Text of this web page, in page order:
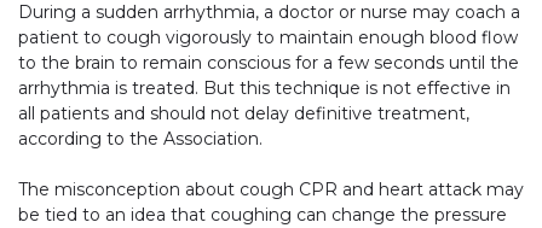
During a sudden arrhythmia, a doctor or nurse may coach a
patient to cough vigorously to maintain enough blood flow
to the brain to remain conscious for a few seconds until the
arrhythmia is treated. But this technique is not effective in
all patients and should not delay definitive treatment,
according to the Association.
The misconception about cough CPR and heart attack may
be tied to an idea that coughing can change the pressure